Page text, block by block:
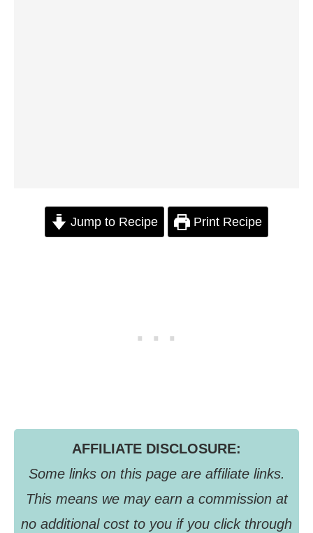
Jump to Recipe Print Recipe
AFFILIATE DISCLOSURE:
Some links on this page are affiliate links.
This means we may earn a commission at
no additional cost to you if you click through